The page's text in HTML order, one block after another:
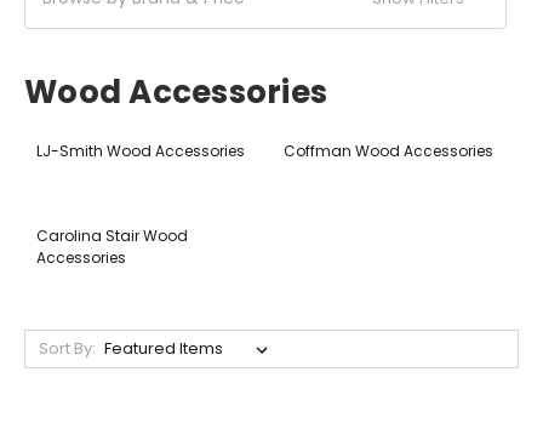
Wood Accessories
LJ-Smith Wood Accessories Coffman Wood Accessories
Carolina Stair Wood
Accessories
Sort By: